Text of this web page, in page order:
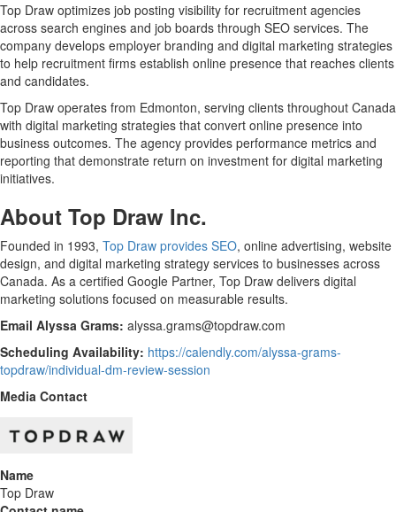
Top Draw optimizes job posting visibility for recruitment agencies
across search engines and job boards through SEO services. The
company develops employer branding and digital marketing strategies
to help recruitment firms establish online presence that reaches clients
and candidates.
Top Draw operates from Edmonton, serving clients throughout Canada
with digital marketing strategies that convert online presence into
business outcomes. The agency provides performance metrics and
reporting that demonstrate return on investment for digital marketing
initiatives.
About Top Draw Inc.
Founded in 1993, Top Draw provides SEO, online advertising, website
design, and digital marketing strategy services to businesses across
Canada. As a certified Google Partner, Top Draw delivers digital
marketing solutions focused on measurable results.
Email Alyssa Grams: alyssa.grams@topdraw.com
Scheduling Availability: https://calendly.com/alyssa-grams-
topdraw/individual-dm-review-session
Media Contact
Name
Top Draw